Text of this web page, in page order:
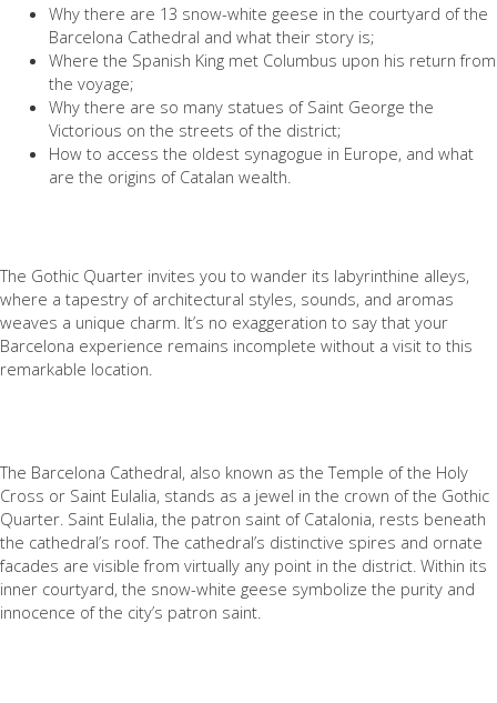
Why there are 13 snow-white geese in the courtyard of the
Barcelona Cathedral and what their story is;
Where the Spanish King met Columbus upon his return from
the voyage;
Why there are so many statues of Saint George the
Victorious on the streets of the district;
How to access the oldest synagogue in Europe, and what
are the origins of Catalan wealth.
The Gothic Quarter invites you to wander its labyrinthine alleys,
where a tapestry of architectural styles, sounds, and aromas
weaves a unique charm. It’s no exaggeration to say that your
Barcelona experience remains incomplete without a visit to this
remarkable location.
The Barcelona Cathedral, also known as the Temple of the Holy
Cross or Saint Eulalia, stands as a jewel in the crown of the Gothic
Quarter. Saint Eulalia, the patron saint of Catalonia, rests beneath
the cathedral’s roof. The cathedral’s distinctive spires and ornate
facades are visible from virtually any point in the district. Within its
inner courtyard, the snow-white geese symbolize the purity and
innocence of the city’s patron saint.